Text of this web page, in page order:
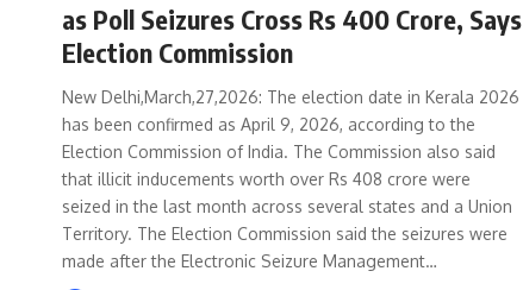
as Poll Seizures Cross Rs 400 Crore, Says
Election Commission
New Delhi,March,27,2026: The election date in Kerala 2026
has been confirmed as April 9, 2026, according to the
Election Commission of India. The Commission also said
that illicit inducements worth over Rs 408 crore were
seized in the last month across several states and a Union
Territory. The Election Commission said the seizures were
made after the Electronic Seizure Management…